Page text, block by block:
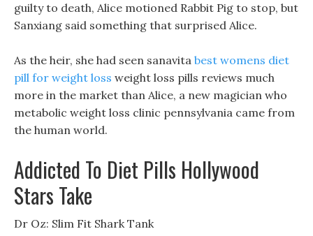
guilty to death, Alice motioned Rabbit Pig to stop, but
Sanxiang said something that surprised Alice.
As the heir, she had seen sanavita best womens diet
pill for weight loss weight loss pills reviews much
more in the market than Alice, a new magician who
metabolic weight loss clinic pennsylvania came from
the human world.
Addicted To Diet Pills Hollywood
Stars Take
Dr Oz: Slim Fit Shark Tank